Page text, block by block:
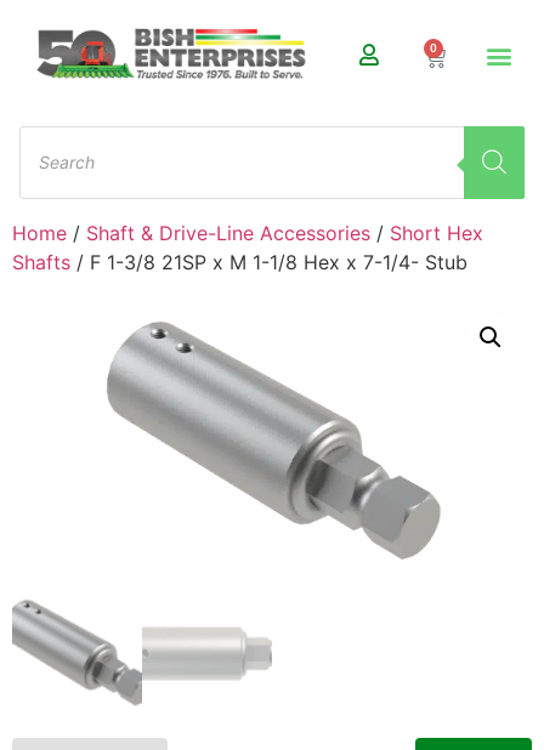
0
Home / Shaft & Drive-Line Accessories / Short Hex
Shafts / F 1-3/8 21SP x M 1-1/8 Hex x 7-1/4- Stub